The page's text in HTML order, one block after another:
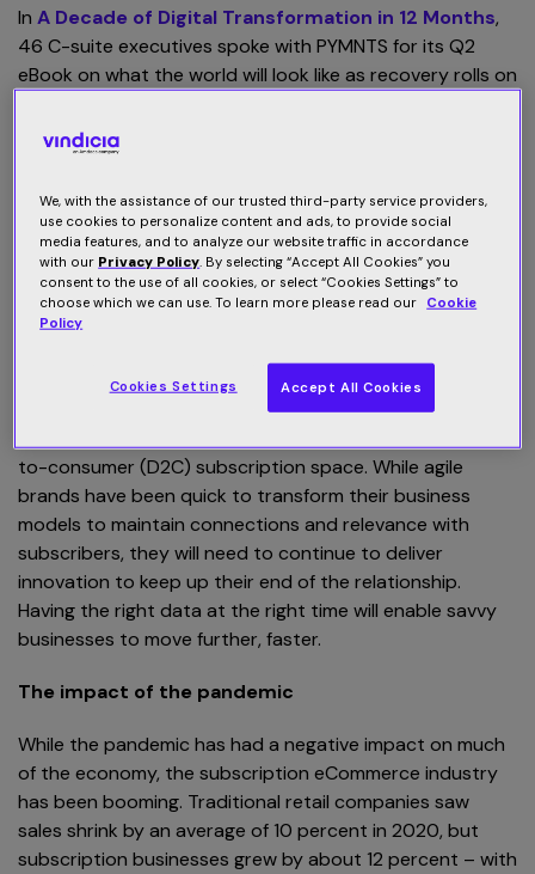
In A Decade of Digital Transformation in 12 Months,
46 C-suite executives spoke with PYMNTS for its Q2
eBook on what the world will look like as recovery rolls on
Sharath Dorbala, CEO of Vindicia, explores how the
digital transformation has changed the direct-to-
experience, behavior and subscription data will unlock
the potential to sustain past success, market and launch
new D2C products, and identify effective strategies for
increasing retention,” he says.
Read the entire eBook here.
The rate of digital transformation over the past 12
to-consumer (D2C) subscription space. While agile
brands have been quick to transform their business
models to maintain connections and relevance with
subscribers, they will need to continue to deliver
innovation to keep up their end of the relationship.
Having the right data at the right time will enable savvy
businesses to move further, faster.
The impact of the pandemic
While the pandemic has had a negative impact on much
of the economy, the subscription eCommerce industry
has been booming. Traditional retail companies saw
sales shrink by an average of 10 percent in 2020, but
subscription businesses grew by about 12 percent – with
We, with the assistance of our trusted third-party service providers,
use cookies to personalize content and ads, to provide social
media features, and to analyze our website traffic in accordance
with our Privacy Policy. By selecting “Accept All Cookies” you
consent to the use of all cookies, or select “Cookies Settings” to
choose which we can use. To learn more please read our Cookie
Policy
Cookies Settings Accept All Cookies